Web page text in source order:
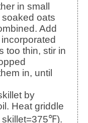
in small
oats
Add
too thin, stir in
in, until
Heat griddle
skillet=375℉).